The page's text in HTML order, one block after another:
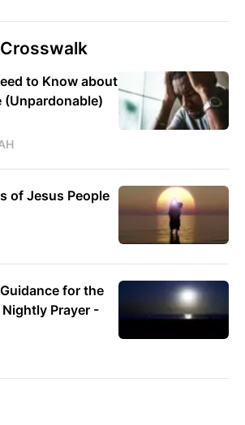
to Know about
of Jesus People
for the
Prayer -